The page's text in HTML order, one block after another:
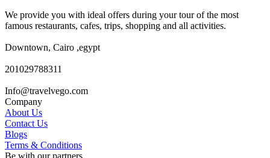
We provide you with ideal offers during your tour of the most
famous restaurants, cafes, trips, shopping and all activities.
Downtown, Cairo ,egypt
201029788311
Info@travelvego.com
Company
About Us
Contact Us
Blogs
Terms & Conditions
Be with our partners